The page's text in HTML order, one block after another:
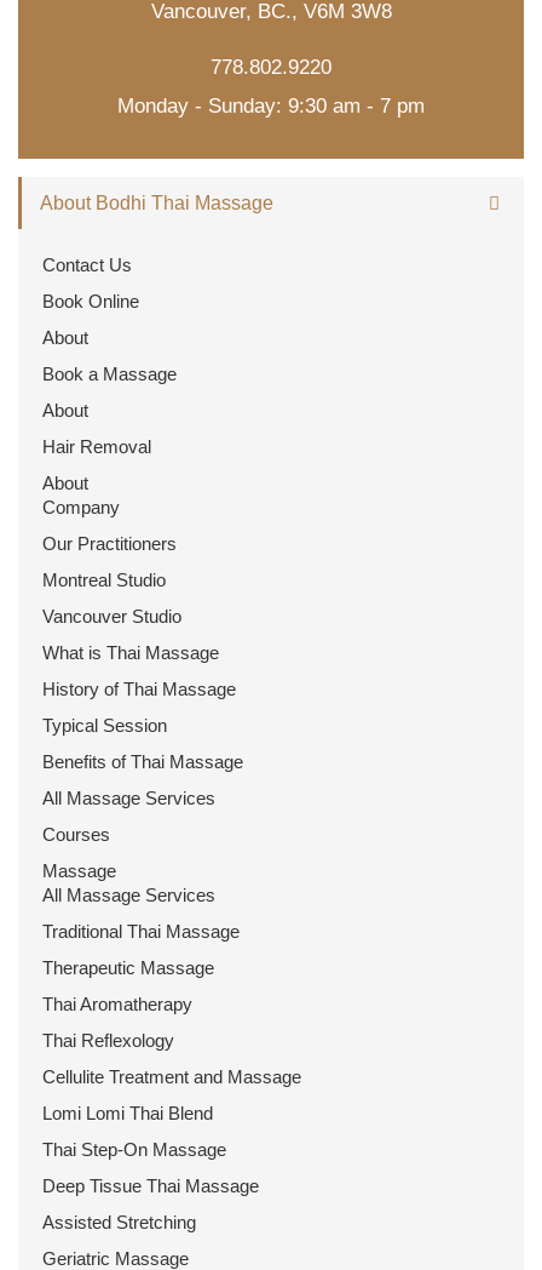
Vancouver, BC., V6M 3W8
778.802.9220
Monday - Sunday: 9:30 am - 7 pm
About Bodhi Thai Massage
Contact Us
Book Online
About
Book a Massage
About
Hair Removal
About
Company
Our Practitioners
Montreal Studio
Vancouver Studio
What is Thai Massage
History of Thai Massage
Typical Session
Benefits of Thai Massage
All Massage Services
Courses
Massage
All Massage Services
Traditional Thai Massage
Therapeutic Massage
Thai Aromatherapy
Thai Reflexology
Cellulite Treatment and Massage
Lomi Lomi Thai Blend
Thai Step-On Massage
Deep Tissue Thai Massage
Assisted Stretching
Geriatric Massage